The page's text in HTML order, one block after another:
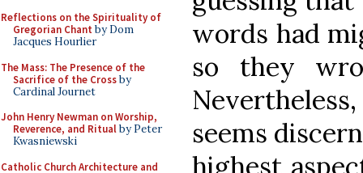
Reflections on the Spirituality of
Gregorian Chant by Dom
Jacques Hourlier
The Mass: The Presence of the
Sacrifice of the Crossby
Cardinal Journet
John Henry Newman on Worship,
Reverence, and Ritualby Peter
Kwasniewski
Catholic Church Architecture and
words had
so they
seems
highest